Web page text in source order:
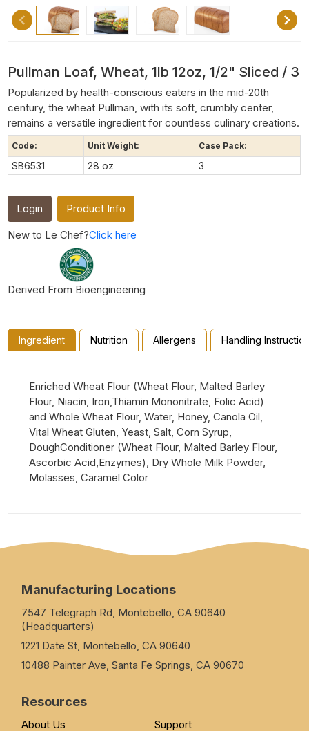
Pullman Loaf, Wheat, 1lb 12oz, 1/2" Sliced / 3
Popularized by health-conscious eaters in the mid-20th
century, the wheat Pullman, with its soft, crumbly center,
remains a versatile ingredient for countless culinary creations.
Code: Unit Weight: Case Pack:
SB6531 28 oz 3
Login
Product Info
New to Le Chef?Click here
Derived From Bioengineering
Ingredient Nutrition Allergens Handling
Enriched Wheat Flour (Wheat Flour, Malted Barley
Flour, Niacin, Iron,Thiamin Mononitrate, Folic Acid)
and Whole Wheat Flour, Water, Honey, Canola Oil,
Vital Wheat Gluten, Yeast, Salt, Corn Syrup,
DoughConditioner (Wheat Flour, Malted Barley Flour,
Ascorbic Acid,Enzymes), Dry Whole Milk Powder,
Molasses, Caramel Color
Manufacturing Locations
7547 Telegraph Rd, Montebello, CA 90640
(Headquarters)
1221 Date St, Montebello, CA 90640
10488 Painter Ave, Santa Fe Springs, CA 90670
Resources
About Us Support